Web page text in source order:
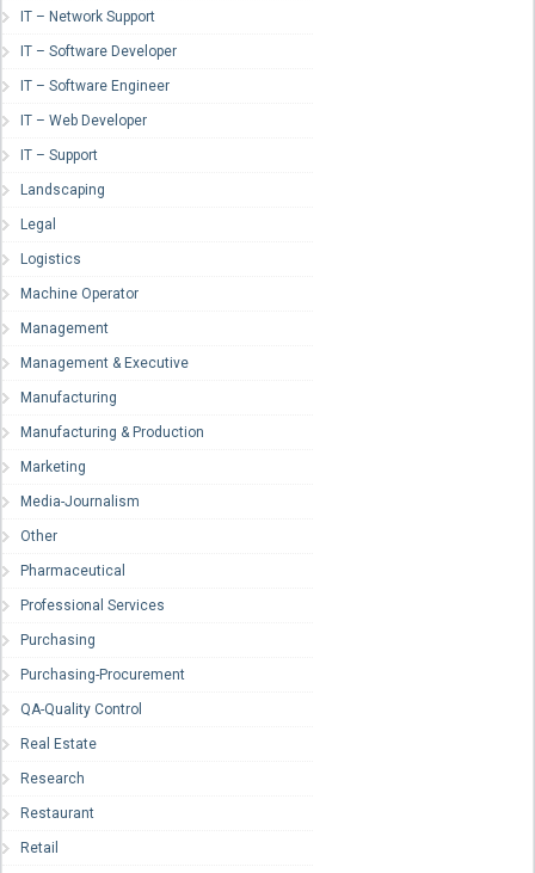
IT – Network Support
IT – Software Developer
IT – Software Engineer
IT – Web Developer
IT – Support
Landscaping
Legal
Logistics
Machine Operator
Management
Management & Executive
Manufacturing
Manufacturing & Production
Marketing
Media-Journalism
Other
Pharmaceutical
Professional Services
Purchasing
Purchasing-Procurement
QA-Quality Control
Real Estate
Research
Restaurant
Retail